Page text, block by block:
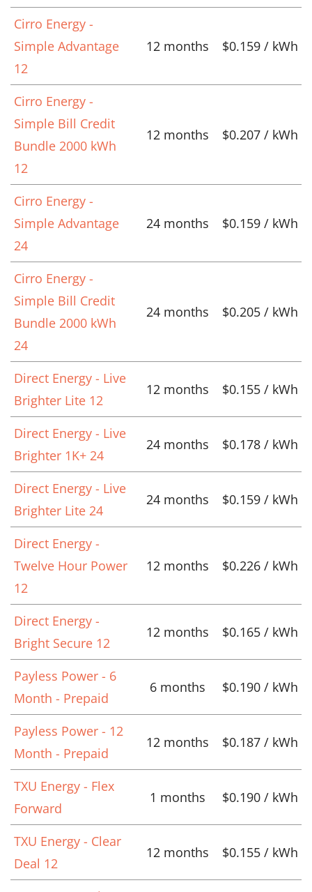
Cirro Energy -
Simple Advantage
12
12 months $0.159 / kWh
Cirro Energy -
Simple Bill Credit
Bundle 2000 kWh
12
12 months $0.207 / kWh
Cirro Energy -
Simple Advantage
24
24 months $0.159 / kWh
Cirro Energy -
Simple Bill Credit
Bundle 2000 kWh
24
24 months $0.205 / kWh
Direct Energy - Live
Brighter Lite 12
12 months $0.155 / kWh
Direct Energy - Live
Brighter 1K+ 24
24 months $0.178 / kWh
Direct Energy - Live
Brighter Lite 24
24 months $0.159 / kWh
Direct Energy -
Twelve Hour Power
12
12 months $0.226 / kWh
Direct Energy -
Bright Secure 12
12 months $0.165 / kWh
Payless Power - 6
Month - Prepaid
6 months $0.190 / kWh
Payless Power - 12
Month - Prepaid
12 months $0.187 / kWh
TXU Energy - Flex
Forward
1 months $0.190 / kWh
TXU Energy - Clear
Deal 12
12 months $0.155 / kWh